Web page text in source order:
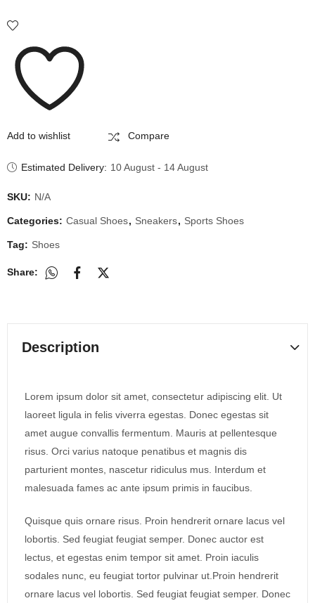
Add to wishlist Compare
Estimated Delivery: 10 August - 14 August
SKU: N/A
Categories: Casual Shoes, Sneakers, Sports Shoes
Tag: Shoes
Share:
Description
Lorem ipsum dolor sit amet, consectetur adipiscing elit. Ut
laoreet ligula in felis viverra egestas. Donec egestas sit
amet augue convallis fermentum. Mauris at pellentesque
risus. Orci varius natoque penatibus et magnis dis
parturient montes, nascetur ridiculus mus. Interdum et
malesuada fames ac ante ipsum primis in faucibus.
Quisque quis ornare risus. Proin hendrerit ornare lacus vel
lobortis. Sed feugiat feugiat semper. Donec auctor est
lectus, et egestas enim tempor sit amet. Proin iaculis
sodales nunc, eu feugiat tortor pulvinar ut.Proin hendrerit
ornare lacus vel lobortis. Sed feugiat feugiat semper. Donec